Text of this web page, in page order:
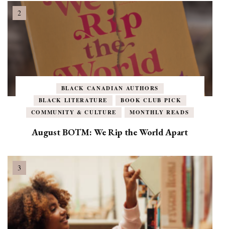
BLACK CANADIAN AUTHORS
BLACK LITERATURE
BOOK CLUB PICK
COMMUNITY & CULTURE
MONTHLY READS
August BOTM: We Rip the World Apart